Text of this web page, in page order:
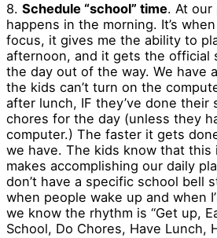
8. Schedule “school” time. At our
happens in the morning. It’s
focus, it gives me the ability to
afternoon, and it gets the official
the day out of the way. We have
the kids can’t turn on the
after lunch, IF they’ve done their
chores for the day (unless they
computer.) The faster it gets
we have. The kids know that this
makes accomplishing our daily
don’t have a specific school bell
when people wake up and when
we know the rhythm is “Get up,
School, Do Chores, Have Lunch,